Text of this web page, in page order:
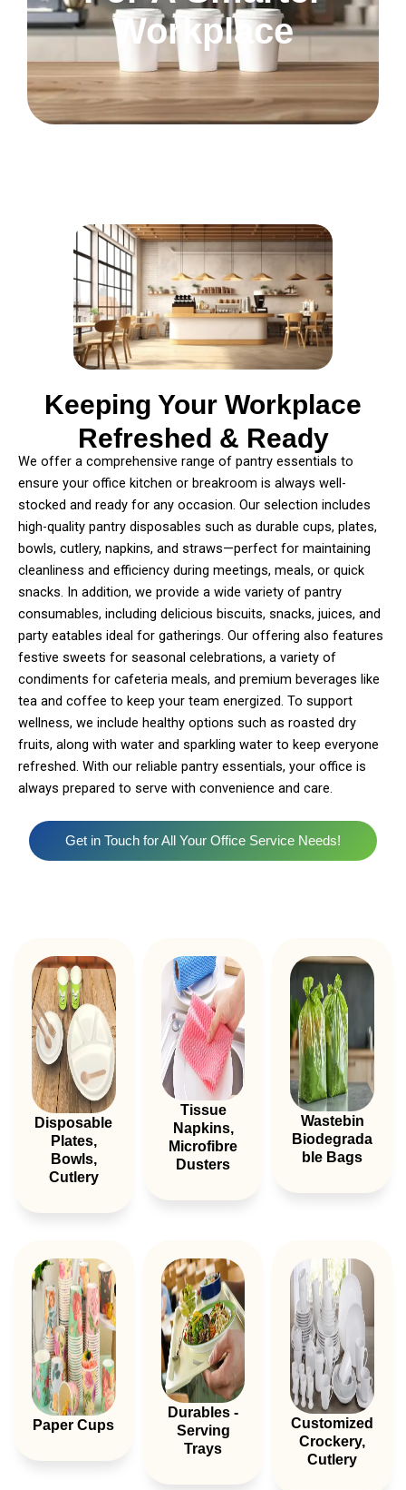
Workplace
Keeping Your Workplace
Refreshed & Ready
We offer a comprehensive range of pantry essentials to
ensure your office kitchen or breakroom is always well-
stocked and ready for any occasion. Our selection includes
high-quality pantry disposables such as durable cups, plates,
bowls, cutlery, napkins, and straws—perfect for maintaining
cleanliness and efficiency during meetings, meals, or quick
snacks. In addition, we provide a wide variety of pantry
consumables, including delicious biscuits, snacks, juices, and
party eatables ideal for gatherings. Our offering also features
festive sweets for seasonal celebrations, a variety of
condiments for cafeteria meals, and premium beverages like
tea and coffee to keep your team energized. To support
wellness, we include healthy options such as roasted dry
fruits, along with water and sparkling water to keep everyone
refreshed. With our reliable pantry essentials, your office is
always prepared to serve with convenience and care.
Get in Touch for All Your Office Service Needs!
Disposable
Plates,
Bowls,
Cutlery
Tissue
Napkins,
Microfibre
Dusters
Wastebin
Biodegrada
Ble Bags
Paper Cups
Durables -
Serving
Trays
Customized
Crockery,
Cutlery